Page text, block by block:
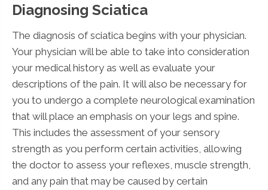
Diagnosing Sciatica
The diagnosis of sciatica begins with your physician.
Your physician will be able to take into consideration
your medical history as well as evaluate your
descriptions of the pain. It will also be necessary for
you to undergo a complete neurological examination
that will place an emphasis on your legs and spine.
This includes the assessment of your sensory
strength as you perform certain activities, allowing
the doctor to assess your reflexes, muscle strength,
and any pain that may be caused by certain